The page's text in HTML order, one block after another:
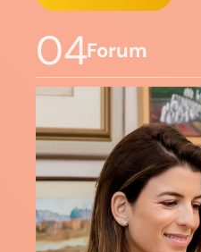
04Forum